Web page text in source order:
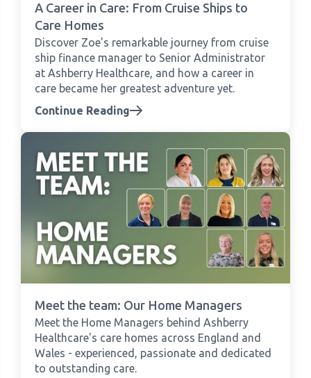
A Career in Care: From Cruise Ships to
Care Homes
Discover Zoe's remarkable journey from cruise
ship finance manager to Senior Administrator
at Ashberry Healthcare, and how a career in
care became her greatest adventure yet.
Continue Reading
Meet the team: Our Home Managers
Meet the Home Managers behind Ashberry
Healthcare's care homes across England and
Wales - experienced, passionate and dedicated
to outstanding care.